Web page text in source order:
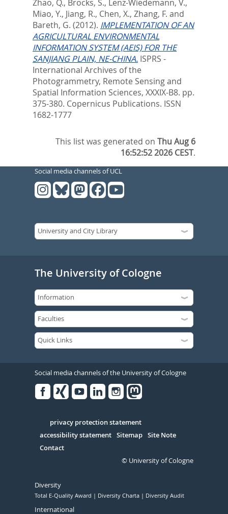
Zhao, Q., Brocks, S., Lenz-Wiedemann, V.,
Miao, Y., Jiang, R., Chen, X., Zhang, F. and
Bareth, G. (2012). IMPLEMENTATION OF AN
AGRICULTURAL ENVIRONMENTAL
INFORMATION SYSTEM (AEIS) FOR THE
SANJIANG PLAIN, NE-CHINA. ISPRS -
International Archives of the
Photogrammetry, Remote Sensing and
Spatial Information Sciences, XXXIX-B8. pp.
375-380. Copernicus Publications. ISSN
1682-1777
This list was generated onThu Aug 6
16:52:52 2026 CEST.
Social media channels of UCL
The University of Cologne
Social media channels of the University of Cologne
Serivce
privacy protection statement
accessibility statement Sitemap Site Note
Contact
© University of Cologne
Diversity
Total E-Quality Award Diversity Charta Diversity Audit
International